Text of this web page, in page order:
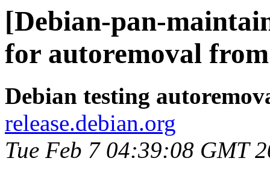
[Debian-pan-
for autoremoval
Debian testing
release.debian.org
Tue Feb 7 04:39:08 GMT